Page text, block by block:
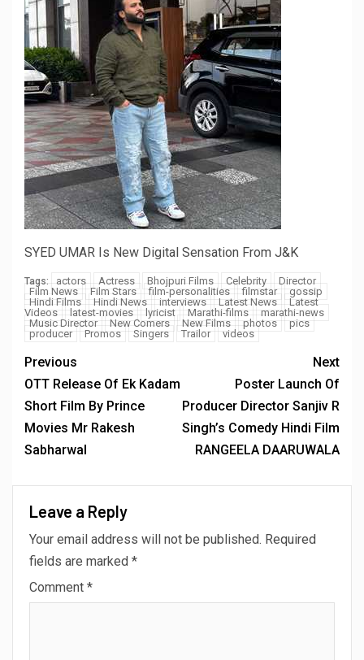
SYED UMAR Is New Digital Sensation From J&K
Tags: actors Actress Bhojpuri Films Celebrity
Director
Film News
Film Stars film-personalities filmstar
gossip
Hindi Films
Hindi News interviews Latest News
Latest
Videos
latest-movies lyricist Marathi-films
marathi-news
Music Director
New Comers New Films photos
pics
producer
Promos Singers Trailor videos
Previous
OTT Release Of Ek Kadam
Short Film By Prince
Movies Mr Rakesh
Sabharwal
Next
Poster Launch Of
Producer Director Sanjiv R
Singh’s Comedy Hindi Film
RANGEELA DAARUWALA
Leave a Reply
Your email address will not be published. Required
fields are marked *
Comment *